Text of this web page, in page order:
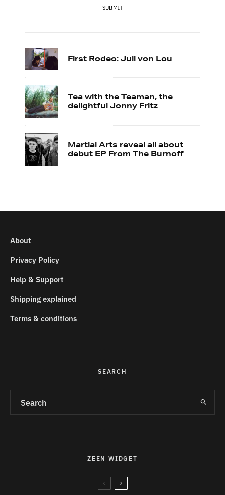
SUBMIT
First Rodeo: Juli von Lou
Tea with the Teaman, the
delightful Jonny Fritz
Martial Arts reveal all about
debut EP From The Burnoff
About
Privacy Policy
Help & Support
Shipping explained
Terms & conditions
SEARCH
ZEEN WIDGET